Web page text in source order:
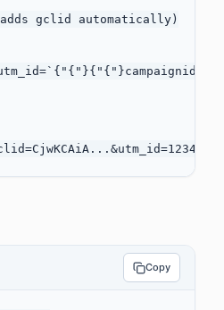
gclid automatically)
Copy